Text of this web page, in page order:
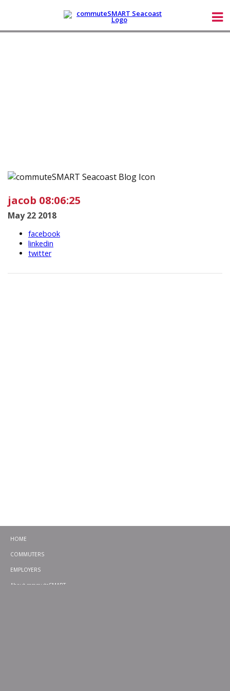
jacob 08:06:25
May 22 2018
facebook
linkedin
twitter
HOME
COMMUTERS
EMPLOYERS
About commuteSMART